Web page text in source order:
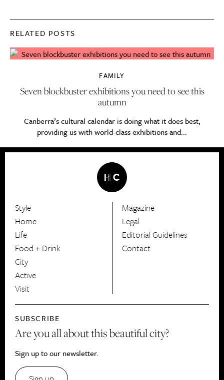
RELATED POSTS
FAMILY
Seven blockbuster exhibitions you need to see this
autumn
Canberra’s cultural calendar is doing what it does best,
providing us with world-class exhibitions and...
HerCanberra
Style
Home
Life
Food + Drink
City
Active
Visit
Magazine
Legal
Editorial Guidelines
Contact
SUBSCRIBE
Are you all about this beautiful city?
Sign up to our newsletter.